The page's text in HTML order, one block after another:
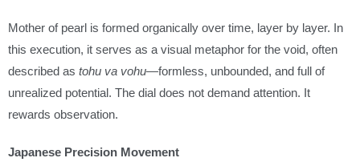
p
r
o
d
u
t
Mother of pearl is formed organically over time, layer by layer. In
this execution, it serves as a visual metaphor for the void, often
described as tohu va vohu—formless, unbounded, and full of
unrealized potential. The dial does not demand attention. It
rewards observation.
Japanese Precision Movement